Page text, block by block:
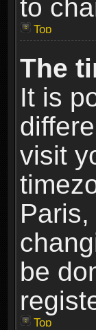
to
Top
The
It is
visit
be
Top